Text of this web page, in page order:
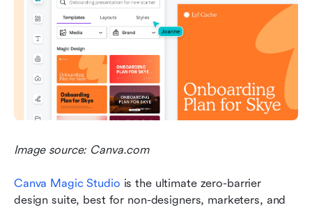
Image source: Canva.com
Canva Magic Studio is the ultimate zero-barrier
design suite, best for non-designers, marketers, and